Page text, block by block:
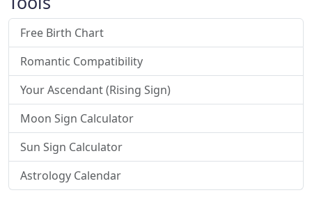
Free Birth Chart
Romantic Compatibility
Your Ascendant (Rising Sign)
Moon Sign Calculator
Sun Sign Calculator
Astrology Calendar